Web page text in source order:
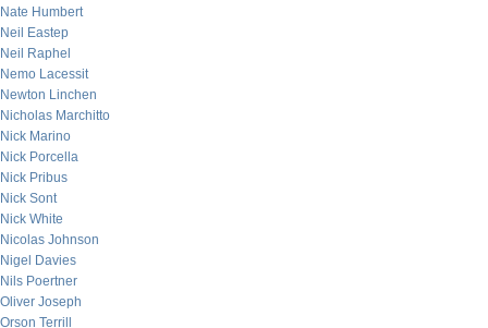
Nate Humbert
Neil Eastep
Neil Raphel
Nemo Lacessit
Newton Linchen
Nicholas Marchitto
Nick Marino
Nick Porcella
Nick Pribus
Nick Sont
Nick White
Nicolas Johnson
Nigel Davies
Nils Poertner
Oliver Joseph
Orson Terrill